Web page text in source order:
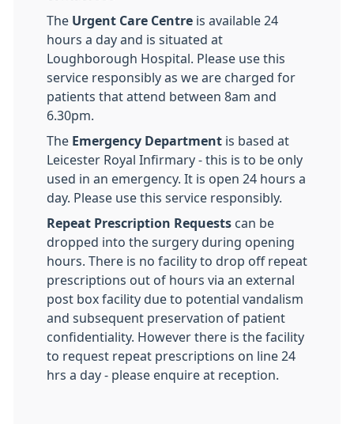
The Urgent Care Centre is available 24
hours a day and is situated at
Loughborough Hospital. Please use this
service responsibly as we are charged for
patients that attend between 8am and
6.30pm.
The Emergency Department is based at
Leicester Royal Infirmary - this is to be only
used in an emergency. It is open 24 hours a
day. Please use this service responsibly.
Repeat Prescription Requests can be
dropped into the surgery during opening
hours. There is no facility to drop off repeat
prescriptions out of hours via an external
post box facility due to potential vandalism
and subsequent preservation of patient
confidentiality. However there is the facility
to request repeat prescriptions on line 24
hrs a day - please enquire at reception.